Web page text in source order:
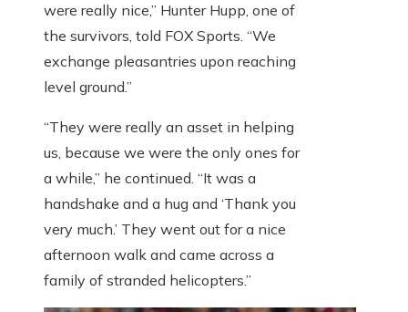
were really nice,” Hunter Hupp, one of
the survivors, told FOX Sports. “We
exchange pleasantries upon reaching
level ground.”
“They were really an asset in helping
us, because we were the only ones for
a while,” he continued. “It was a
handshake and a hug and ‘Thank you
very much.’ They went out for a nice
afternoon walk and came across a
family of stranded helicopters.”